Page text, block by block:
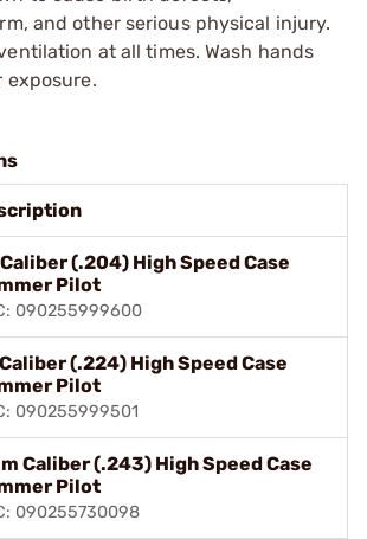
and other serious physical injury.
at all times. Wash hands
(.204) High Speed Case
Pilot
090255999600
(.224) High Speed Case
Pilot
090255999501
Caliber (.243) High Speed Case
Pilot
090255730098